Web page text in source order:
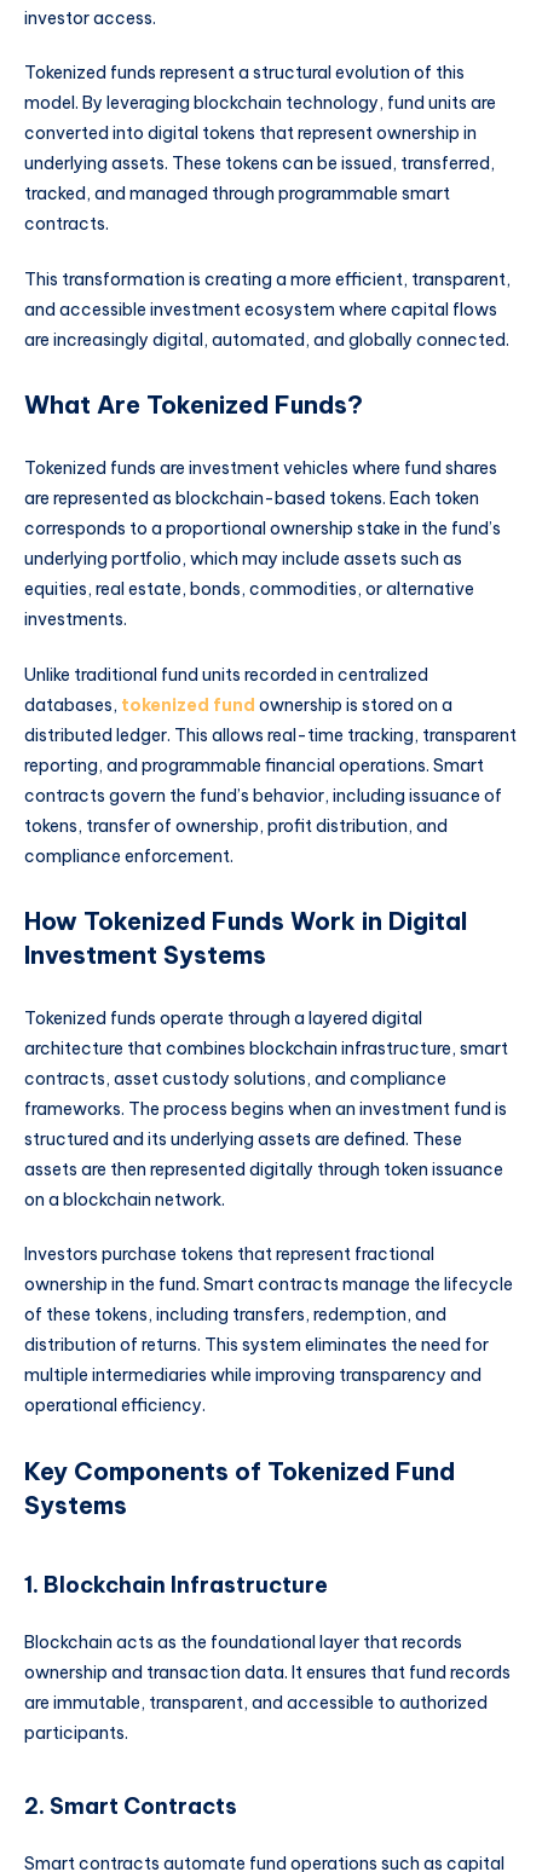
investor access.
Tokenized funds represent a structural evolution of this
model. By leveraging blockchain technology, fund units are
converted into digital tokens that represent ownership in
underlying assets. These tokens can be issued, transferred,
tracked, and managed through programmable smart
contracts.
This transformation is creating a more efficient, transparent,
and accessible investment ecosystem where capital flows
are increasingly digital, automated, and globally connected.
What Are Tokenized Funds?
Tokenized funds are investment vehicles where fund shares
are represented as blockchain-based tokens. Each token
corresponds to a proportional ownership stake in the fund’s
underlying portfolio, which may include assets such as
equities, real estate, bonds, commodities, or alternative
investments.
Unlike traditional fund units recorded in centralized
databases, tokenized fund ownership is stored on a
distributed ledger. This allows real-time tracking, transparent
reporting, and programmable financial operations. Smart
contracts govern the fund’s behavior, including issuance of
tokens, transfer of ownership, profit distribution, and
compliance enforcement.
How Tokenized Funds Work in Digital
Investment Systems
Tokenized funds operate through a layered digital
architecture that combines blockchain infrastructure, smart
contracts, asset custody solutions, and compliance
frameworks. The process begins when an investment fund is
structured and its underlying assets are defined. These
assets are then represented digitally through token issuance
on a blockchain network.
Investors purchase tokens that represent fractional
ownership in the fund. Smart contracts manage the lifecycle
of these tokens, including transfers, redemption, and
distribution of returns. This system eliminates the need for
multiple intermediaries while improving transparency and
operational efficiency.
Key Components of Tokenized Fund
Systems
1. Blockchain Infrastructure
Blockchain acts as the foundational layer that records
ownership and transaction data. It ensures that fund records
are immutable, transparent, and accessible to authorized
participants.
2. Smart Contracts
Smart contracts automate fund operations such as capital